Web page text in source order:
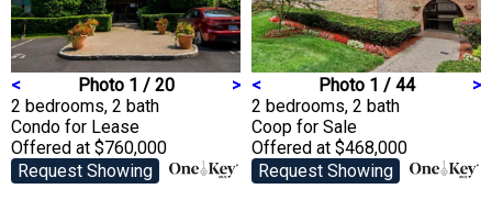
< Photo 1 / 20
>
2 bedrooms, 2 bath
Condo for Lease
Offered at $760,000
Request Showing
< Photo 1 / 44
>
2 bedrooms, 2 bath
Coop for Sale
Offered at $468,000
Request Showing